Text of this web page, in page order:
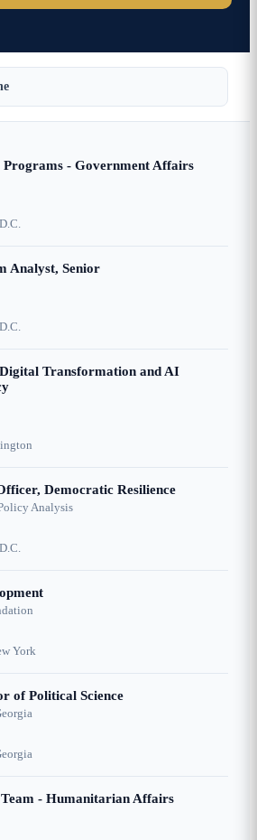
Programs - Government Affairs
Analyst, Senior
Transformation and AI
Democratic Resilience
Analysis
York
of Political Science
- Humanitarian Affairs